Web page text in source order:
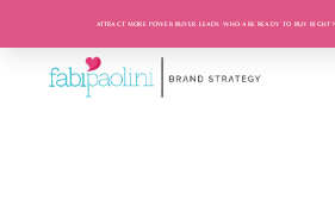
ATTRACT MORE POWER BUYER LEADS WHO ARE READY TO BUY RIGHT